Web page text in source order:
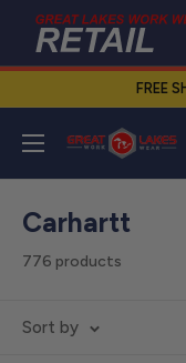
content
FREE
Great
Wear
Carhartt
776 products
Sort by